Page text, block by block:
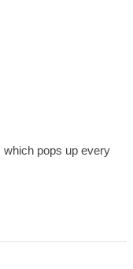
pops up every